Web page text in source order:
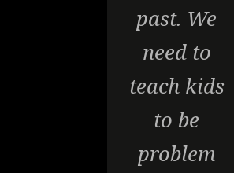
past. We
need to
teach kids
to be
problem